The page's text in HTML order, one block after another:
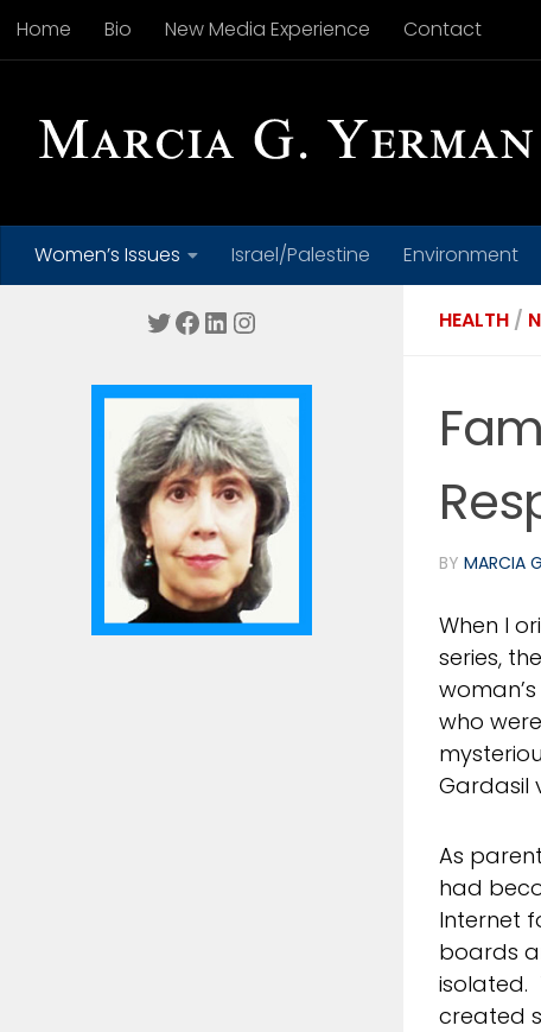
Skip to content
Home Bio New Media Experience Contact
Women’s Issues Israel/Palestine Environment
HEALTH /
BY MARCIA
When I
series,
who
Gardasil
As
had
Internet
boards
isolated.
created
Twitter
Facebook
LinkedIn
Instagram